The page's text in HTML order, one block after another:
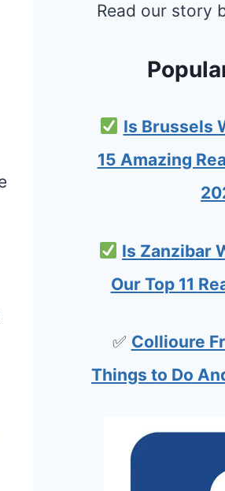
Read our story
Is Brussels
15 Amazing
Is Zanzibar
Our Top 11
✅ Collioure
Things to Do